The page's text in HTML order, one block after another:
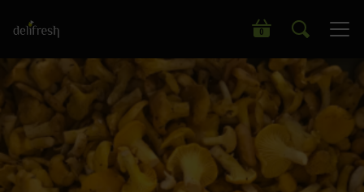
0
Search our wide range of products